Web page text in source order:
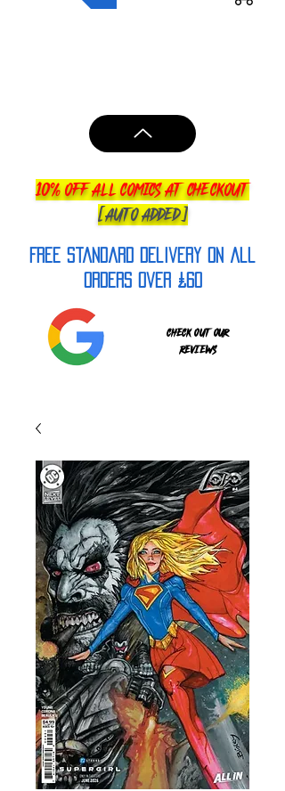
10% OFF ALL COMICS AT CHECKOUT
[AUTO ADDED]
FREE Standard Delivery on all
orderS over £60
Check out our
reviews